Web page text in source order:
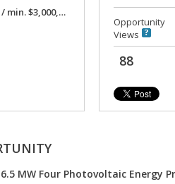
$3,000,000
Opportunity
Views
88
MW Four Photovoltaic Energy